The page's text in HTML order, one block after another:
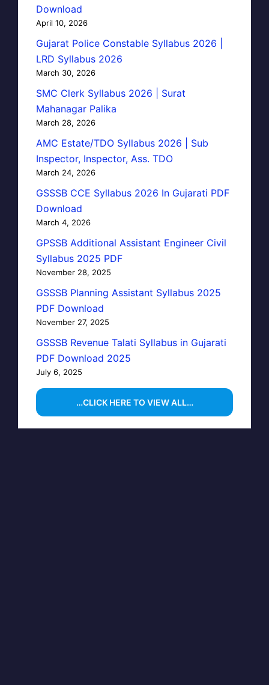
Download
April 10, 2026
Gujarat Police Constable Syllabus 2026 |
LRD Syllabus 2026
March 30, 2026
SMC Clerk Syllabus 2026 | Surat
Mahanagar Palika
March 28, 2026
AMC Estate/TDO Syllabus 2026 | Sub
Inspector, Inspector, Ass. TDO
March 24, 2026
GSSSB CCE Syllabus 2026 In Gujarati PDF
Download
March 4, 2026
GPSSB Additional Assistant Engineer Civil
Syllabus 2025 PDF
November 28, 2025
GSSSB Planning Assistant Syllabus 2025
PDF Download
November 27, 2025
GSSSB Revenue Talati Syllabus in Gujarati
PDF Download 2025
July 6, 2025
…CLICK HERE TO VIEW ALL…